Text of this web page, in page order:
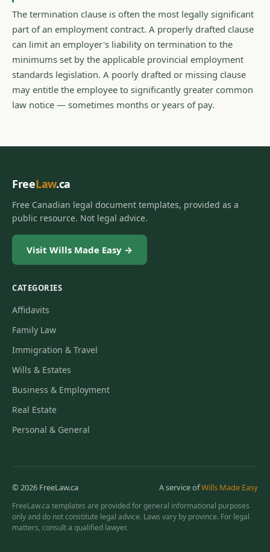
The termination clause is often the most legally significant
part of an employment contract. A properly drafted clause
can limit an employer's liability on termination to the
minimums set by the applicable provincial employment
standards legislation. A poorly drafted or missing clause
may entitle the employee to significantly greater common
law notice — sometimes months or years of pay.
FreeLaw.ca
Free Canadian legal document templates, provided as a
public resource. Not legal advice.
Visit Wills Made Easy →
CATEGORIES
Affidavits
Family Law
Immigration & Travel
Wills & Estates
Business & Employment
Real Estate
Personal & General
© 2026 FreeLaw.ca A service ofWills Made Easy
FreeLaw.ca templates are provided for general informational purposes
only and do not constitute legal advice. Laws vary by province. For legal
matters, consult a qualified lawyer.